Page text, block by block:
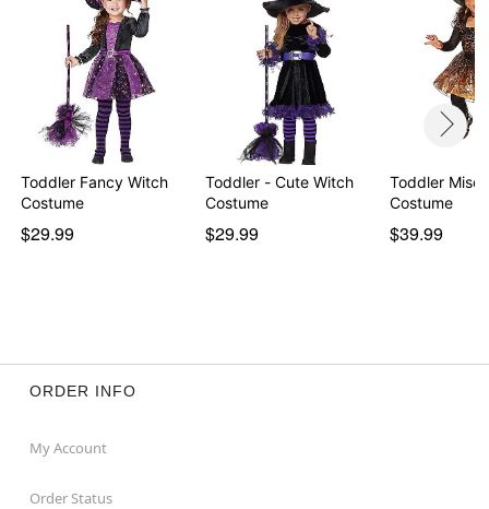
Toddler Fancy Witch
Costume
$29.99
Toddler - Cute Witch
Costume
$29.99
Toddler
Costume
$39.99
ORDER INFO
My Account
Order Status